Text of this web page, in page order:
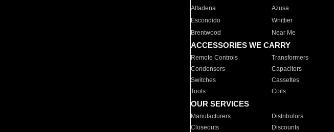
Altadena
Azusa
Escondido
Whittier
Brentwood
Near Me
ACCESSORIES WE CARRY
Remote Controls Transformers
Condensers
Capacitors
Switches
Cassettes
Tools
Coils
OUR SERVICES
Manufacturers Distributors
Closeouts
Discounts